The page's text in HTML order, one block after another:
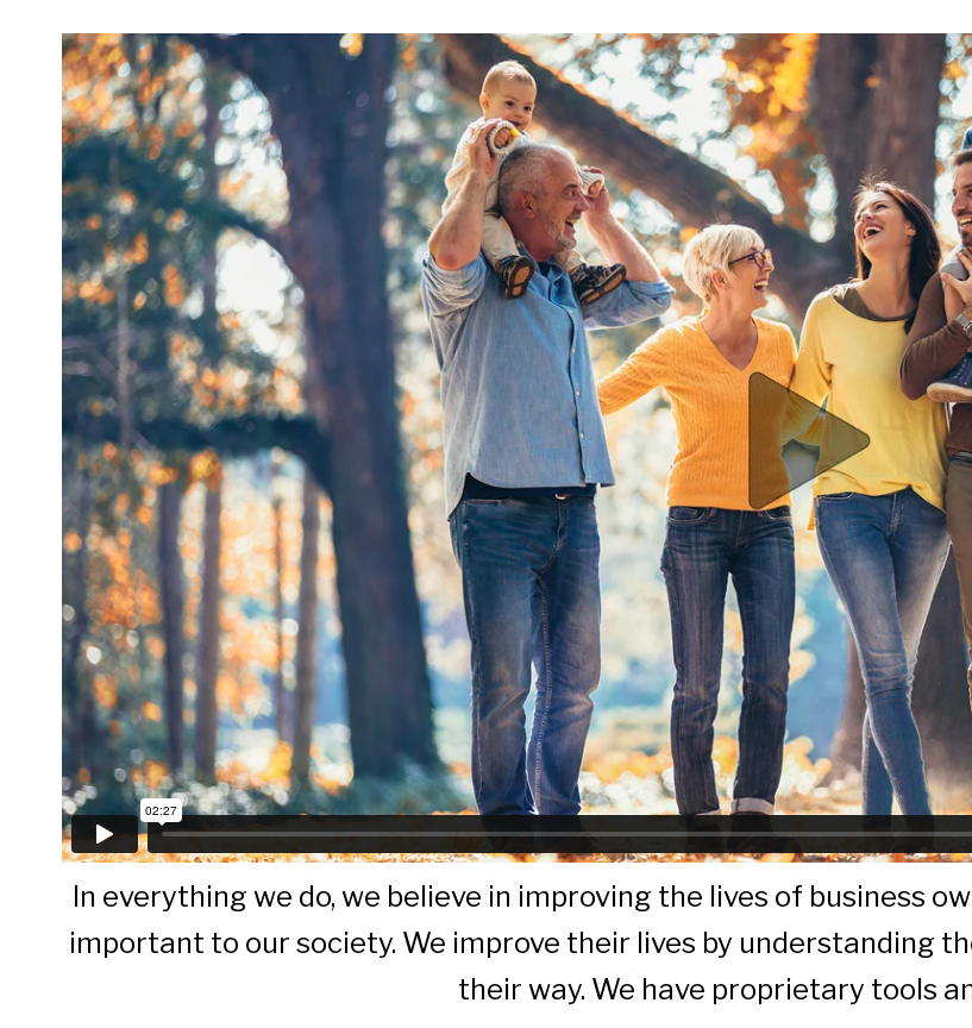
In everything we do, we believe in improving the lives of business
important to our society. We improve their lives by understanding
their way. We have proprietary tools